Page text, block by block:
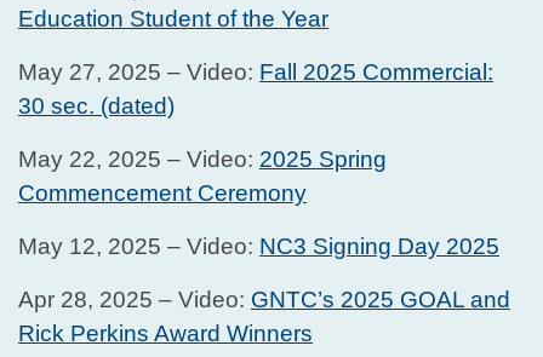
Education Student of the Year
May 27, 2025 – Video: Fall 2025 Commercial:
30 sec. (dated)
May 22, 2025 – Video: 2025 Spring
Commencement Ceremony
May 12, 2025 – Video: NC3 Signing Day 2025
Apr 28, 2025 – Video: GNTC’s 2025 GOAL and
Rick Perkins Award Winners